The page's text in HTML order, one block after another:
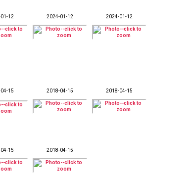
12 2024-01-12 2024-01-12
15 2018-04-15 2018-04-15
15 2018-04-15